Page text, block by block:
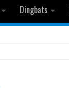
Dingbats